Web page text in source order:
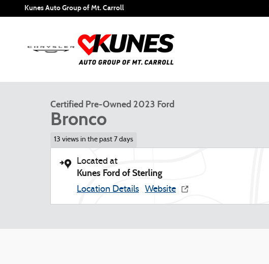
Skip to main content
Kunes Auto Group of Mt. Carroll
Video
Certified Pre-Owned 2023 Ford
Bronco
13 views in the past 7 days
Located at
Kunes Ford of Sterling
Location Details Website